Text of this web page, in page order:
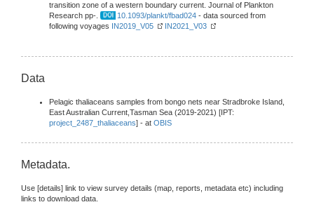
transition zone of a western boundary current. Journal of Plankton
Research pp-.
10.1093/plankt/fbad024 - data sourced from
following voyages IN2019_V05 IN2021_V03
Data
Pelagic thaliaceans samples from bongo nets near Stradbroke Island,
East Australian Current,Tasman Sea (2019-2021) [IPT:
project_2487_thaliaceans] - at OBIS
Metadata.
Use [details] link to view survey details (map, reports, metadata etc) including
links to download data.